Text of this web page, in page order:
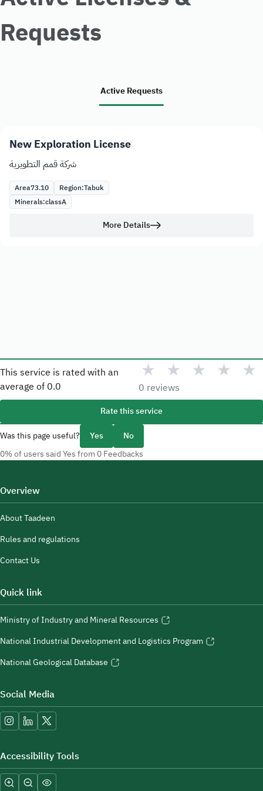
Requests
Active Requests
New Exploration License
شركة قمم التطويرية
Area73.10 Region:Tabuk
Minerals:classA
More Details
This service is rated with an
average of 0.0
★ ★ ★ ★ ★
0 reviews
Rate this service
Was this page useful?
Yes No
0% of users said Yes from 0 Feedbacks
Overview
About Taadeen
Rules and regulations
Contact Us
Quick link
Ministry of Industry and Mineral Resources
National Industrial Development and Logistics Program
National Geological Database
Social Media
Accessibility Tools